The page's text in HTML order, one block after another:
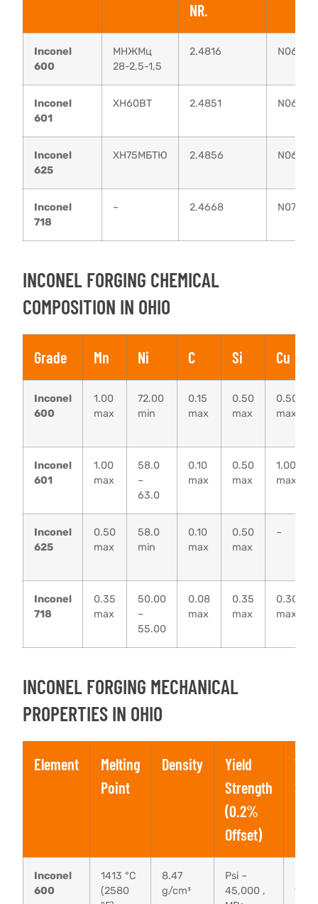
NR.
Inconel
600
МНЖМц
28-2,5-1,5
2.4816 N06600
Inconel
601
XH60BT 2.4851 N06601
Inconel
625
ХН75МБТЮ 2.4856 N06625
Inconel
718
– 2.4668 N07718
INCONEL FORGING CHEMICAL
COMPOSITION IN OHIO
Grade Mn Ni C Si Cu
Inconel
600
1.00
max
72.00
min
0.15
max
0.50
max
0.50
max
Inconel
601
1.00
max
58.0
–
63.0
0.10
max
0.50
max
1.00
max
Inconel
625
0.50
max
58.0
min
0.10
max
0.50
max
–
Inconel
718
0.35
max
50.00
–
55.00
0.08
max
0.35
max
0.30
max
INCONEL FORGING MECHANICAL
PROPERTIES IN OHIO
Element
Melting
Point
Density
Yield
Strength
(0.2%
Offset)
Inconel
600
1413 °C
(2580
8.47
g/cm³
Psi –
45,000 ,